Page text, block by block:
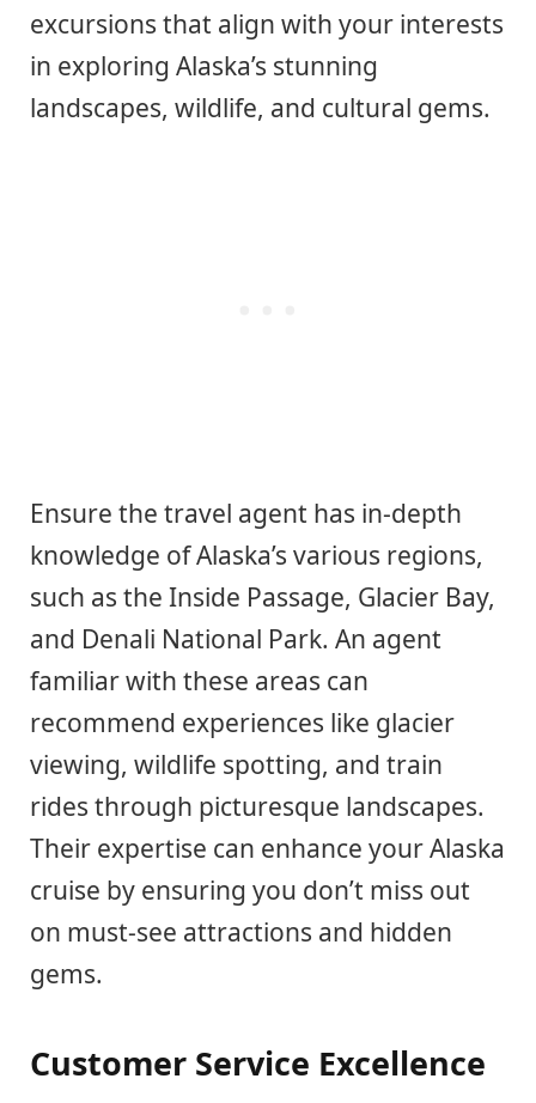
excursions that align with your interests
in exploring Alaska’s stunning
landscapes, wildlife, and cultural gems.
Ensure the travel agent has in-depth
knowledge of Alaska’s various regions,
such as the Inside Passage, Glacier Bay,
and Denali National Park. An agent
familiar with these areas can
recommend experiences like glacier
viewing, wildlife spotting, and train
rides through picturesque landscapes.
Their expertise can enhance your Alaska
cruise by ensuring you don’t miss out
on must-see attractions and hidden
gems.
Customer Service Excellence